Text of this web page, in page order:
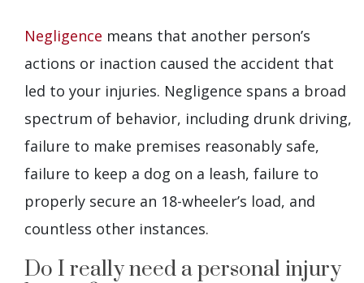
Negligence means that another person’s
actions or inaction caused the accident that
led to your injuries. Negligence spans a broad
spectrum of behavior, including drunk driving,
failure to make premises reasonably safe,
failure to keep a dog on a leash, failure to
properly secure an 18-wheeler’s load, and
countless other instances.
Do I really need a personal injury